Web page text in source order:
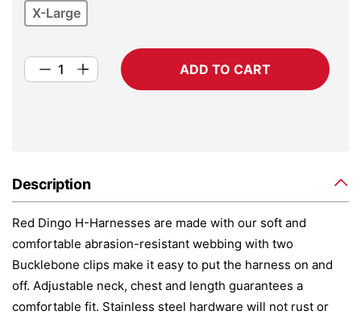
X-Large
ADD TO CART
Description
Red Dingo H-Harnesses are made with our soft and
comfortable abrasion-resistant webbing with two
Bucklebone clips make it easy to put the harness on and
off. Adjustable neck, chest and length guarantees a
comfortable fit. Stainless steel hardware will not rust or